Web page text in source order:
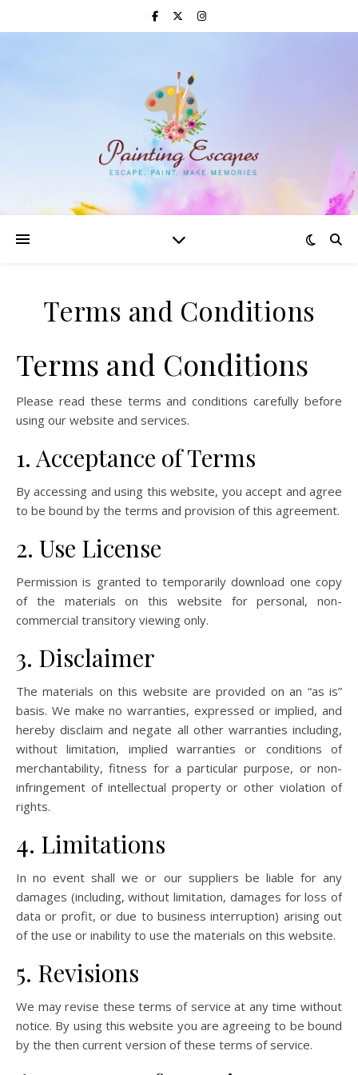
Terms and Conditions
Terms and Conditions
Please read these terms and conditions carefully before
using our website and services.
1. Acceptance of Terms
By accessing and using this website, you accept and agree
to be bound by the terms and provision of this agreement.
2. Use License
Permission is granted to temporarily download one copy
of the materials on this website for personal, non-
commercial transitory viewing only.
3. Disclaimer
The materials on this website are provided on an “as is”
basis. We make no warranties, expressed or implied, and
hereby disclaim and negate all other warranties including,
without limitation, implied warranties or conditions of
merchantability, fitness for a particular purpose, or non-
infringement of intellectual property or other violation of
rights.
4. Limitations
In no event shall we or our suppliers be liable for any
damages (including, without limitation, damages for loss of
data or profit, or due to business interruption) arising out
of the use or inability to use the materials on this website.
5. Revisions
We may revise these terms of service at any time without
notice. By using this website you are agreeing to be bound
by the then current version of these terms of service.